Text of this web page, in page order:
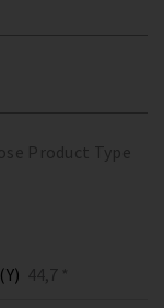
Product Type
44,7 *